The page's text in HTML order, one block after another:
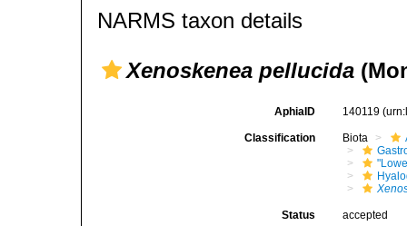
NARMS taxon details
Xenoskenea pellucida
AphiaID 140119
Classification Biota
Status accepted